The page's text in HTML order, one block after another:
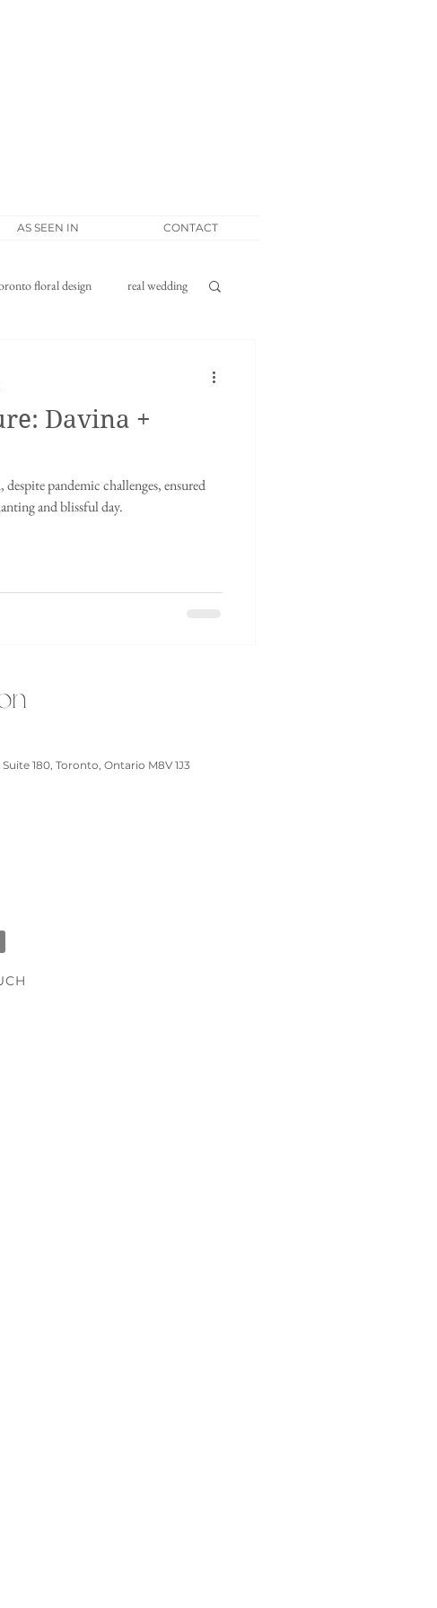
AS SEEN IN CONTACT
floral design real wedding
Chinese tea ceremony
Wedding Wedding Prep
Davina +
pandemic challenges, ensured
and blissful day.
180, Toronto, Ontario M8V 1J3